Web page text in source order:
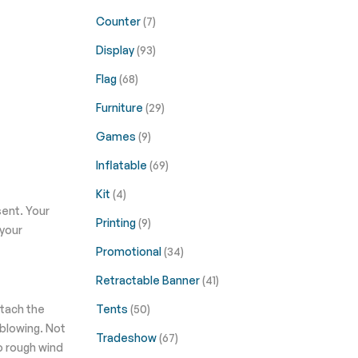
Your
the
Not
wind
Counter(7)
Display(93)
Flag(68)
Furniture (29)
Games (9)
Inflatable (69)
Kit (4)
Printing(9)
Promotional(34)
Retractable Banner(41)
Tents (50)
Tradeshow(67)